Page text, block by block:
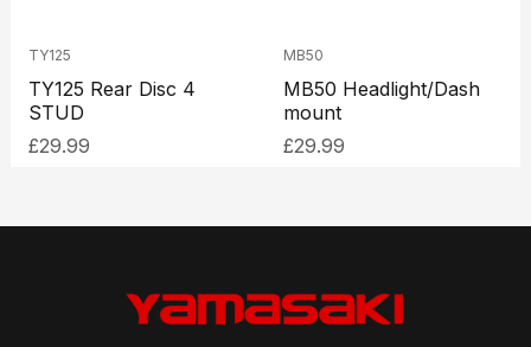
TY125
TY125 Rear Disc 4
STUD
£29.99
MB50
MB50 Headlight/Dash
mount
£29.99